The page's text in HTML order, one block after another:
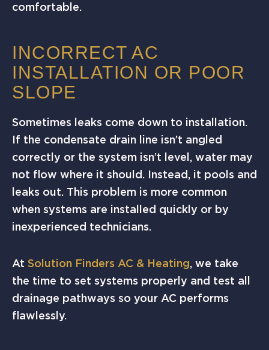
comfortable.
INCORRECT AC
INSTALLATION OR POOR
SLOPE
Sometimes leaks come down to installation.
If the condensate drain line isn’t angled
correctly or the system isn’t level, water may
not flow where it should. Instead, it pools and
leaks out. This problem is more common
when systems are installed quickly or by
inexperienced technicians.
At Solution Finders AC & Heating, we take
the time to set systems properly and test all
drainage pathways so your AC performs
flawlessly.